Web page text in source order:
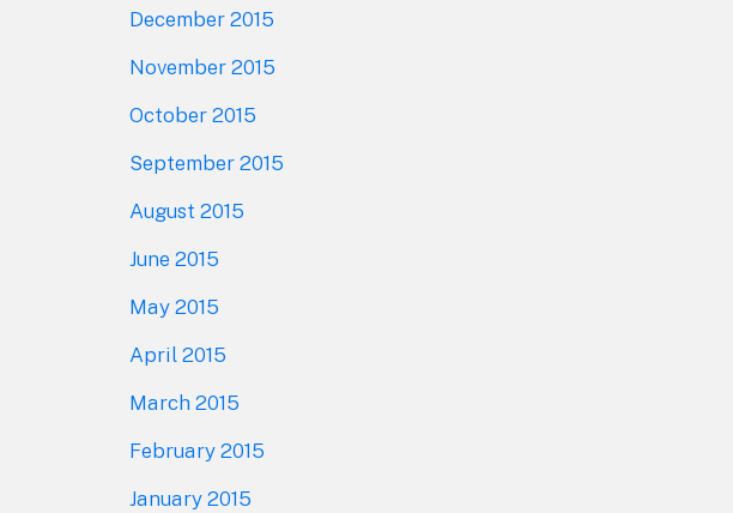
December 2015
November 2015
October 2015
September 2015
August 2015
June 2015
May 2015
April 2015
March 2015
February 2015
January 2015